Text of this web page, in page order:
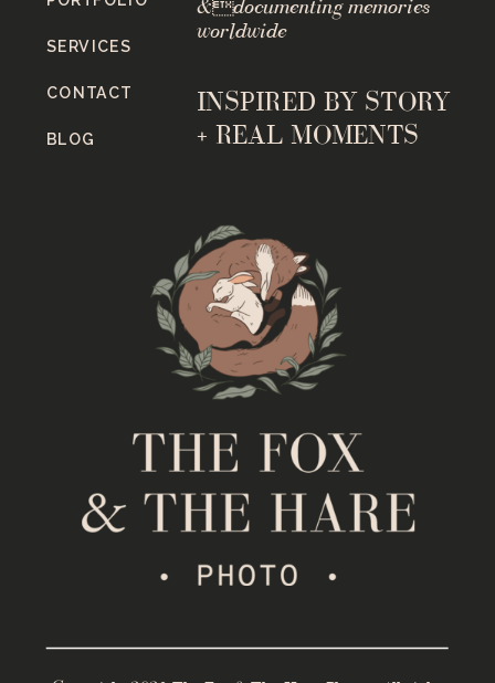
INSPIRED BY STORY
+ REAL MOMENTS
&documenting memories
worldwide
BLOG
CONTACT
SERVICES